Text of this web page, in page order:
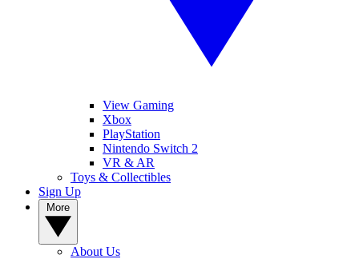
View Gaming
Xbox
PlayStation
Nintendo Switch 2
VR & AR
Toys & Collectibles
Sign Up
About Us